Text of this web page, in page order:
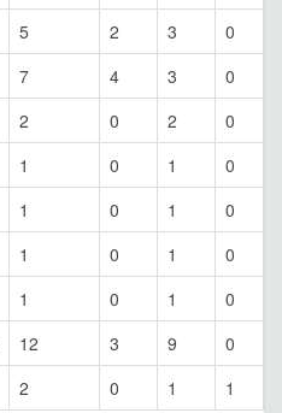
5 2 3
0
7 4 3
0
2 0 2
0
1 0 1
0
1 0 1
0
1 0 1
0
1 0 1
0
12 3 9
0
2 0 1 1